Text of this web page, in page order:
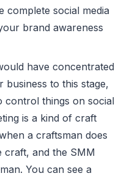
complete social media
brand awareness
have concentrated
business to this stage,
things on social
is a kind of craft
a craftsman does
craft, and the SMM
You can see a